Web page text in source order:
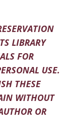
LIBRARY
FOR
USE.
THESE
WITHOUT
OR